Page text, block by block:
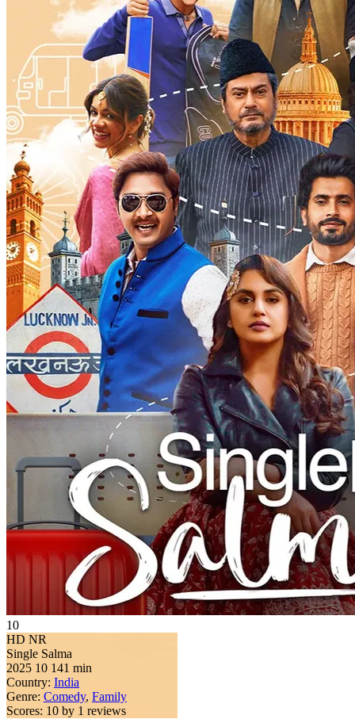
10
HD NR
Single Salma
2025 10 141 min
Country: India
Genre: Comedy, Family
Scores: 10 by 1 reviews